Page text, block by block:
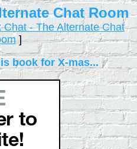
Chat Room
Chat - The Alternate Chat
]
book for X-mas...